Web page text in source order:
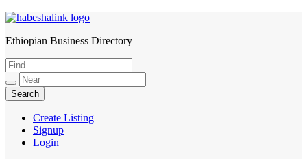
HabeshaLink
Ethiopian Business Directory
Create Listing
Signup
Login